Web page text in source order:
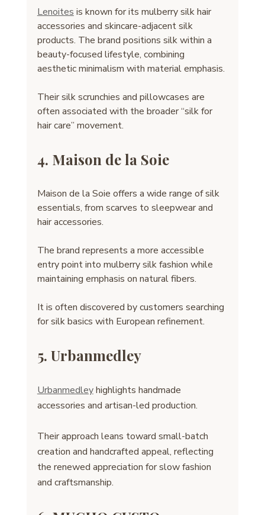
Lenoites is known for its mulberry silk hair
accessories and skincare-adjacent silk
products. The brand positions silk within a
beauty-focused lifestyle, combining
aesthetic minimalism with material emphasis.
Their silk scrunchies and pillowcases are
often associated with the broader “silk for
hair care” movement.
4. Maison de la Soie
Maison de la Soie offers a wide range of silk
essentials, from scarves to sleepwear and
hair accessories.
The brand represents a more accessible
entry point into mulberry silk fashion while
maintaining emphasis on natural fibers.
It is often discovered by customers searching
for silk basics with European refinement.
5. Urbanmedley
Urbanmedley highlights handmade
accessories and artisan-led production.
Their approach leans toward small-batch
creation and handcrafted appeal, reflecting
the renewed appreciation for slow fashion
and craftsmanship.